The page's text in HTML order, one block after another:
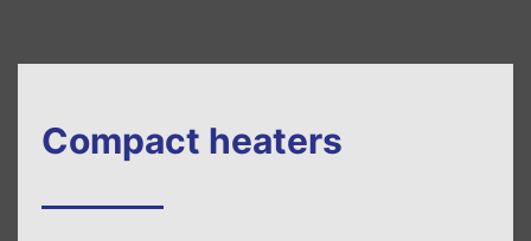
Compact heaters